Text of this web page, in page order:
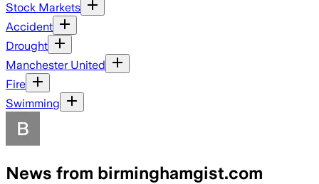
Stock Markets
Accident
Drought
Manchester United
Fire
Swimming
News from birminghamgist.com